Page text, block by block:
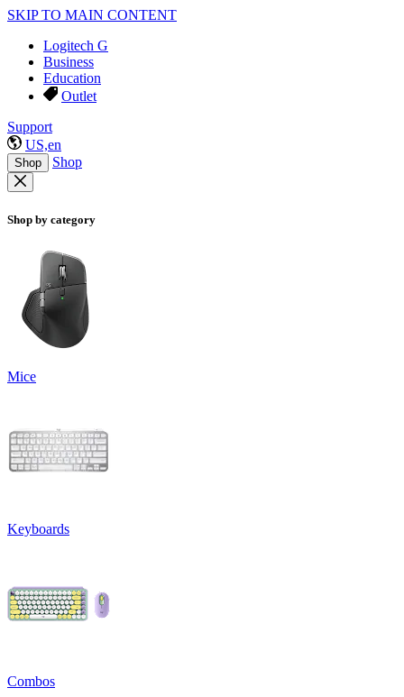
SKIP TO MAIN CONTENT
Logitech G
Business
Education
Outlet
Support
US,en
Shop Shop
Shop by category
Mice
Keyboards
Combos